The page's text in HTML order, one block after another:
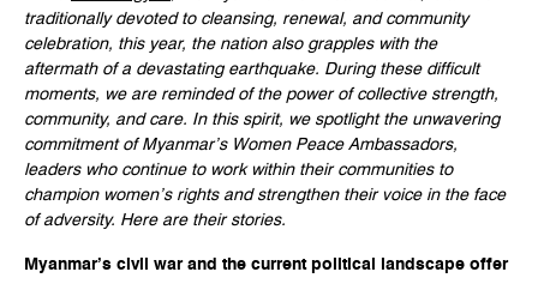
traditionally devoted to cleansing, renewal, and community
celebration, this year, the nation also grapples with the
aftermath of a devastating earthquake. During these difficult
moments, we are reminded of the power of collective strength,
community, and care. In this spirit, we spotlight the unwavering
commitment of Myanmar’s Women Peace Ambassadors,
leaders who continue to work within their communities to
champion women’s rights and strengthen their voice in the face
of adversity. Here are their stories.
Myanmar’s civil war and the current political landscape offer